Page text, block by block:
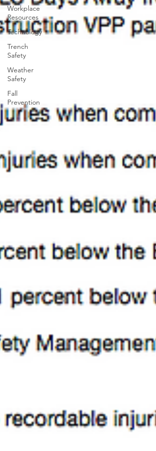
Workplace
Resources
Technology
Trench
Safety
Weather
Safety
Fall
Prevention